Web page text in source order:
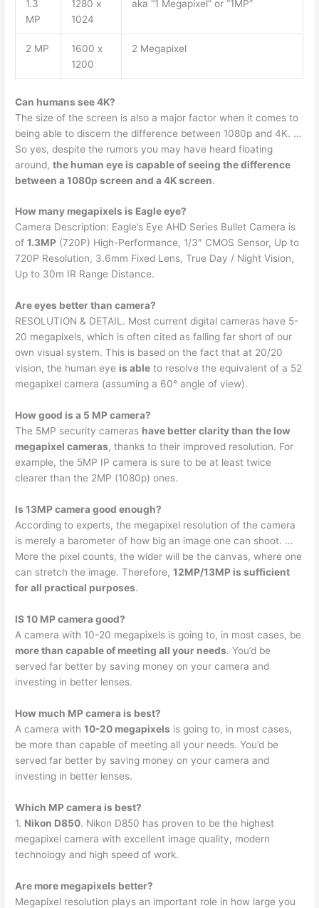
1.3
MP
1280 x
1024
aka “1 Megapixel” or “1MP”
2 MP
1600 x
1200
2 Megapixel
Can humans see 4K?
The size of the screen is also a major factor when it comes to
being able to discern the difference between 1080p and 4K. …
So yes, despite the rumors you may have heard floating
around,the human eye is capable of seeing the difference
between a 1080p screen and a 4K screen.
How many megapixels is Eagle eye?
Camera Description: Eagle’s Eye AHD Series Bullet Camera is
of1.3MP (720P) High-Performance, 1/3″ CMOS Sensor, Up to
720P Resolution, 3.6mm Fixed Lens, True Day / Night Vision,
Up to 30m IR Range Distance.
Are eyes better than camera?
RESOLUTION & DETAIL. Most current digital cameras have 5-
20 megapixels, which is often cited as falling far short of our
own visual system. This is based on the fact that at 20/20
vision, the human eye is able to resolve the equivalent of a 52
megapixel camera (assuming a 60° angle of view).
How good is a 5 MP camera?
The 5MP security cameras have better clarity than the low
megapixel cameras, thanks to their improved resolution. For
example, the 5MP IP camera is sure to be at least twice
clearer than the 2MP (1080p) ones.
Is 13MP camera good enough?
According to experts, the megapixel resolution of the camera
is merely a barometer of how big an image one can shoot. …
More the pixel counts, the wider will be the canvas, where one
can stretch the image. Therefore,12MP/13MP is sufficient
for all practical purposes.
IS 10 MP camera good?
A camera with 10-20 megapixels is going to, in most cases, be
more than capable of meeting all your needs. You’d be
served far better by saving money on your camera and
investing in better lenses.
How much MP camera is best?
A camera with10-20 megapixels is going to, in most cases,
be more than capable of meeting all your needs. You’d be
served far better by saving money on your camera and
investing in better lenses.
Which MP camera is best?
1. Nikon D850. Nikon D850 has proven to be the highest
megapixel camera with excellent image quality, modern
technology and high speed of work.
Are more megapixels better?
Megapixel resolution plays an important role in how large you